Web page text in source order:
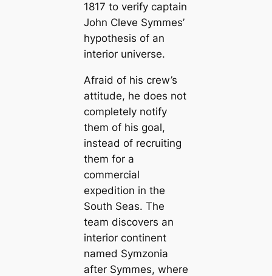
1817 to verify саptain
John Cleve Symmes’
hypothesis of an
interior universe.
Afraid of his crew’s
attitude, he does not
completely notify
them of his goal,
instead of recruiting
them for a
commercial
expedition in the
South Seas. The
team discovers an
interior continent
named Symzonia
after Symmes, where